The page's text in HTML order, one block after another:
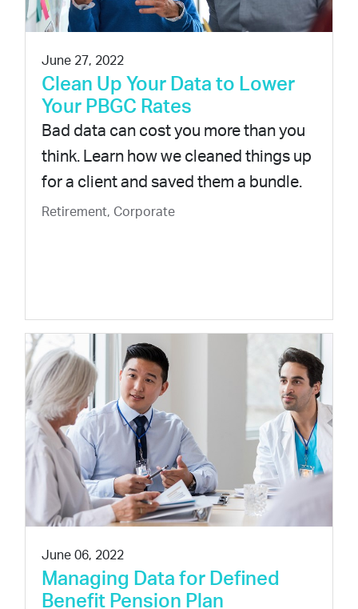
June 27, 2022
Clean Up Your Data to Lower
Your PBGC Rates
Bad data can cost you more than you
think. Learn how we cleaned things up
for a client and saved them a bundle.
Retirement, Corporate
June 06, 2022
Managing Data for Defined
Benefit Pension Plan